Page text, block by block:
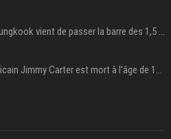
Cette chanson de Jungkook vient de passer la barre des 1,5 milliard de streams... Et vous la connaissez sans le savoir !
L'ex-président américain Jimmy Carter est mort à l'âge de 100 ans